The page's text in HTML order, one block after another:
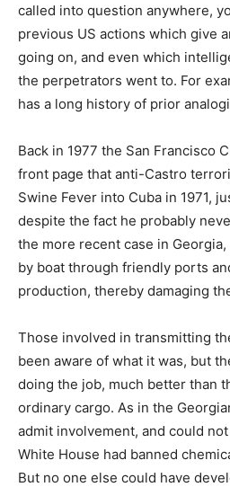
called into question anywhere,
previous US actions which give
going on, and even which
the perpetrators went to. For
has a long history of prior
Back in 1977 the San Francisco
front page that anti-Castro
Swine Fever into Cuba in 1971,
despite the fact he probably
the more recent case in
by boat through friendly ports
production, thereby damaging
Those involved in transmitting
been aware of what it was, but
doing the job, much better than
ordinary cargo. As in the
admit involvement, and could
White House had banned
But no one else could have